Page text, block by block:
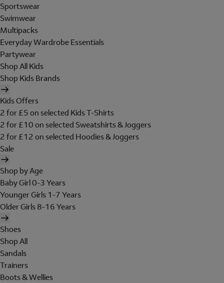
Sportswear
Swimwear
Multipacks
Everyday Wardrobe Essentials
Partywear
Shop All Kids
Shop Kids Brands
Kids Offers
2 for £5 on selected Kids T-Shirts
2 for £10 on selected Sweatshirts & Joggers
2 for £12 on selected Hoodies & Joggers
Sale
Shop by Age
Baby Girl 0-3 Years
Younger Girls 1-7 Years
Older Girls 8-16 Years
Shoes
Shop All
Sandals
Trainers
Boots & Wellies